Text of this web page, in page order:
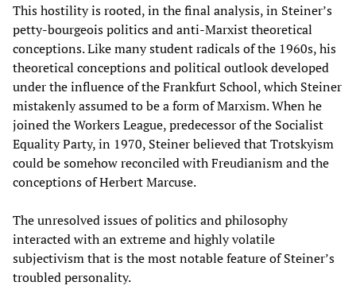
This hostility is rooted, in the final analysis, in Steiner’s
petty-bourgeois politics and anti-Marxist theoretical
conceptions. Like many student radicals of the 1960s, his
theoretical conceptions and political outlook developed
under the influence of the Frankfurt School, which Steiner
mistakenly assumed to be a form of Marxism. When he
joined the Workers League, predecessor of the Socialist
Equality Party, in 1970, Steiner believed that Trotskyism
could be somehow reconciled with Freudianism and the
conceptions of Herbert Marcuse.
The unresolved issues of politics and philosophy
interacted with an extreme and highly volatile
subjectivism that is the most notable feature of Steiner’s
troubled personality.